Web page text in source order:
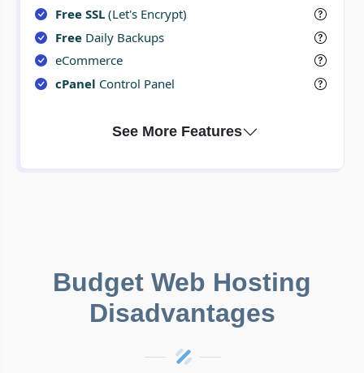
Free SSL (Let's Encrypt)
Free Daily Backups
eCommerce
cPanel Control Panel
Budget Web Hosting
Disadvantages